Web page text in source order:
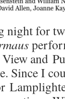
night for
and
Since I